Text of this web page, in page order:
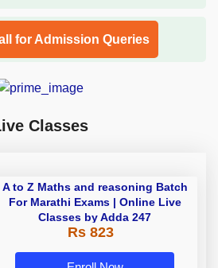
for Admission Queries
Classes
A to Z Maths and reasoning Batch
For Marathi Exams | Online Live
Classes by Adda 247
Rs 823